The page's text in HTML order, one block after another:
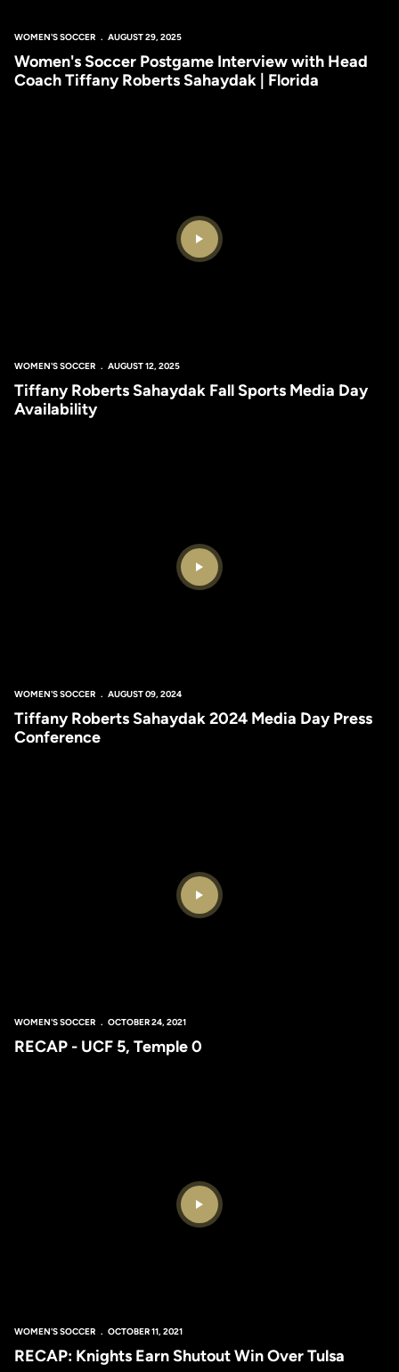
WOMEN'S SOCCER AUGUST 29, 2025
Women's Soccer Postgame Interview with Head
Coach Tiffany Roberts Sahaydak | Florida
Play Video
WOMEN'S SOCCER AUGUST 12, 2025
Tiffany Roberts Sahaydak Fall Sports Media Day
Availability
Play Video
WOMEN'S SOCCER AUGUST 09, 2024
Tiffany Roberts Sahaydak 2024 Media Day Press
Conference
Play Video
WOMEN'S SOCCER OCTOBER 24, 2021
RECAP - UCF 5, Temple 0
Play Video
WOMEN'S SOCCER OCTOBER 11, 2021
RECAP: Knights Earn Shutout Win Over Tulsa